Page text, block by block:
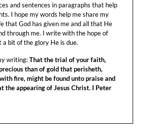
and sentences in paragraphs that help
I hope my words help me share my
that God has given me and all that He
through me. I write with the hope of
bit of the glory He is due.
writing:That the trial of your faith,
than of gold that perisheth,
fire, might be found unto praise and
the appearing of Jesus Christ. I Peter